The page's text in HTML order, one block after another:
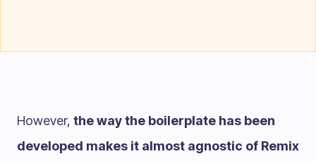
However, the way the boilerplate has been
developed makes it almost agnostic of Remix